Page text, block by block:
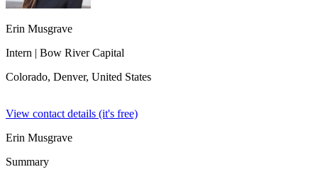
Erin Musgrave
Intern | Bow River Capital
Colorado, Denver, United States
View contact details (it's free)
Erin Musgrave
Summary